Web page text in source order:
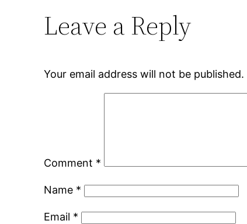
Leave a Reply
Your email address will not be published.
Comment *
Name *
Email *